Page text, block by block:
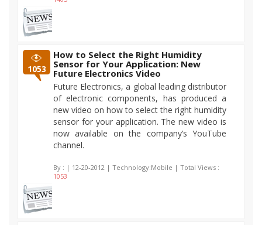
1053
How to Select the Right Humidity
Sensor for Your Application: New
Future Electronics Video
Future Electronics, a global leading distributor
of electronic components, has produced a
new video on how to select the right humidity
sensor for your application. The new video is
now available on the company’s YouTube
channel.
By : | 12-20-2012 | Technology:Mobile | Total Views :
1053